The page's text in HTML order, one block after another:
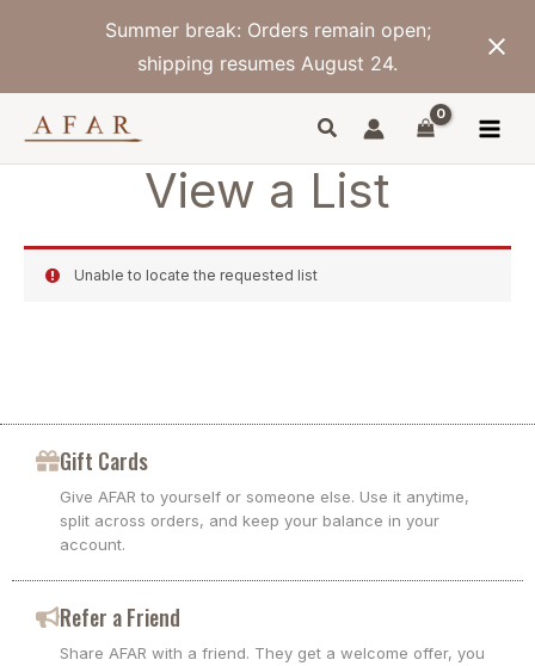
Summer break: Orders remain open;
shipping resumes August 24.
View a List
Unable to locate the requested list
Gift Cards
Give AFAR to yourself or someone else. Use it anytime,
split across orders, and keep your balance in your
account.
Refer a Friend
Share AFAR with a friend. They get a welcome offer, you